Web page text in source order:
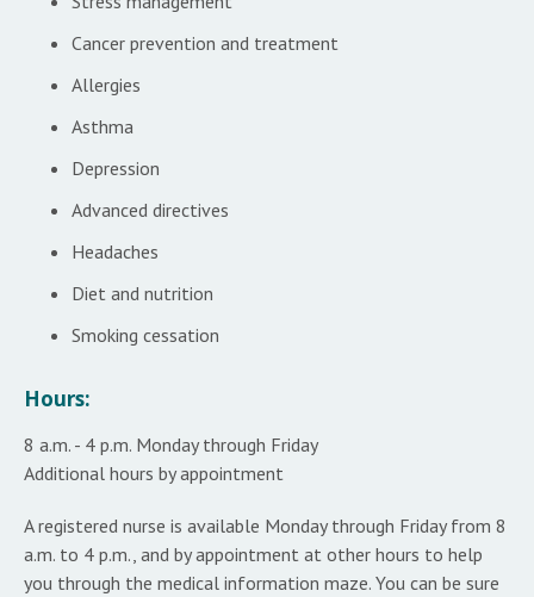
Cancer prevention and treatment
Allergies
Asthma
Depression
Advanced directives
Headaches
Diet and nutrition
Smoking cessation
Hours:
8 a.m. - 4 p.m. Monday through Friday
Additional hours by appointment
A registered nurse is available Monday through Friday from 8
a.m. to 4 p.m., and by appointment at other hours to help
you through the medical information maze. You can be sure